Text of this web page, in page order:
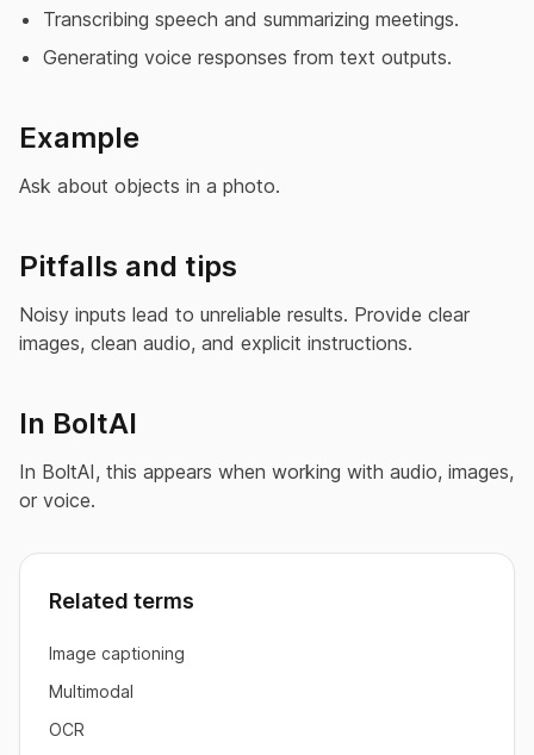
Transcribing speech and summarizing meetings.
Generating voice responses from text outputs.
Example
Ask about objects in a photo.
Pitfalls and tips
Noisy inputs lead to unreliable results. Provide clear
images, clean audio, and explicit instructions.
In BoltAI
In BoltAI, this appears when working with audio, images,
or voice.
Related terms
Image captioning
Multimodal
OCR